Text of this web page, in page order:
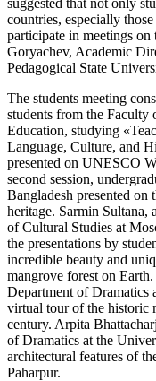
countries, especially
participate in meetings
Goryachev, Academic
Pedagogical State
The students meeting
students from the Faculty
Education, studying
Language, Culture, and
presented on UNESCO
second session,
Bangladesh presented on
heritage. Sarmin Sultana,
of Cultural Studies at
the presentations by
incredible beauty and
mangrove forest on
Department of Dramatics
virtual tour of the historic
century. Arpita
of Dramatics at the
architectural features of
Paharpur.